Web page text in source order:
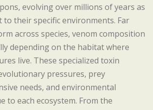
evolving over millions of years as
to their specific environments. Far
across species, venom composition
depending on the habitat where
live. These specialized toxin
pressures, prey
needs, and environmental
to each ecosystem. From the